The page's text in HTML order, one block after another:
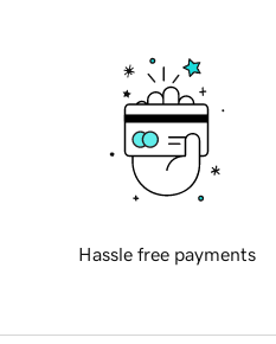
Hassle free payments